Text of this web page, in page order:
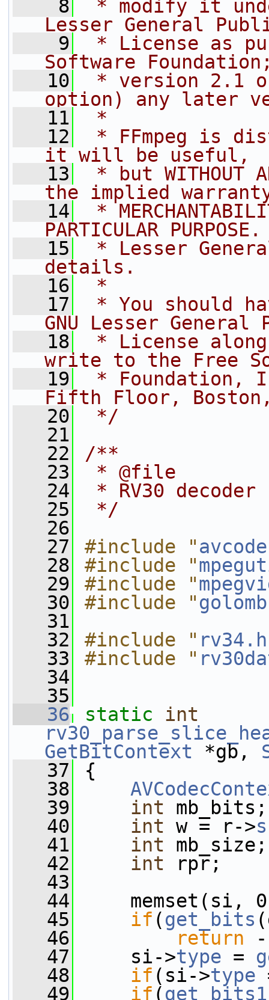
    8
* modify it
Lesser General
    9
* License as
Software
   10
* version 2.1
option) any later
   11
*
   12
* FFmpeg is
it will be useful,
   13
* but WITHOUT
the implied
   14
*
PARTICULAR
   15
* Lesser
details.
   16
*
   17
* You should
GNU Lesser General
   18
* License
write to the Free
   19
* Foundation,
Fifth Floor, Boston,
   20
*/
   21
   22
/**
   23
* @file
   24
* RV30 decoder
   25
*/
   26
   27
#include "
   28
#include "
   29
#include "
   30
#include "
   31
   32
#include " rv34.h
   33
#include "
   34
   35
   36
static
int
GetBitContext *gb,
   37
{
   38
   39
int mb_bits;
   40
int w = r->s
   41
int mb_size;
   42
int rpr;
   43
   44
memset(si,
   45
if (get_bits
   46
return
   47
si->type =
   48
if (si->type
   49
if (get_bits1